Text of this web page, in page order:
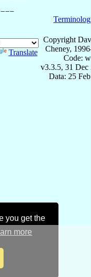
you get the
more
Translate
Copyright
Cheney,
Code:
v3.3.5, 31 Dec
Data: 25